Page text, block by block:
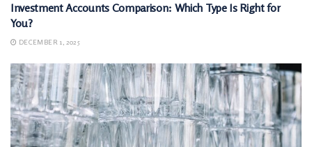
Investment Accounts Comparison: Which Type Is Right for
You?
DECEMBER 1, 2025